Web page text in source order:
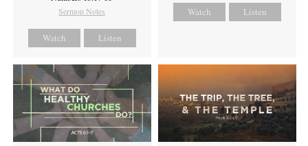
Sermon Notes
Watch Listen
Watch Listen